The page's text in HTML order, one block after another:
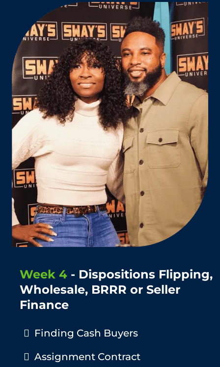
Week 4 - Dispositions Flipping,
Wholesale, BRRR or Seller
Finance
Finding Cash Buyers
Assignment Contract